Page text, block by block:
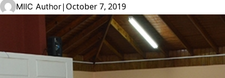
MIIC Author| October 7, 2019